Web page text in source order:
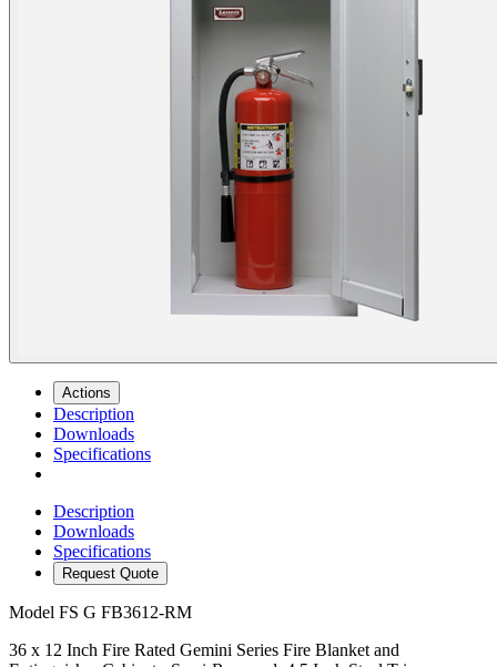
Actions
Description
Downloads
Specifications
Description
Downloads
Specifications
Request Quote
Model FS G FB3612-RM
36 x 12 Inch Fire Rated Gemini Series Fire Blanket and